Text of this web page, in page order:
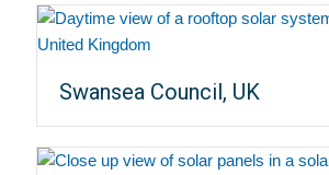
Swansea Council, UK